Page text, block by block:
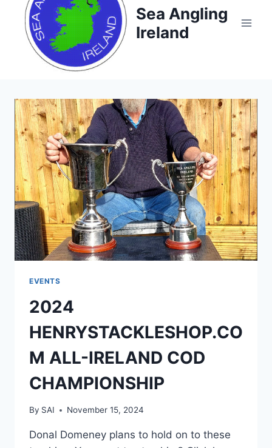
content
Sea Angling
Ireland
EVENTS
2024
HENRYSTACKLESHOP.CO
M ALL-IRELAND COD
CHAMPIONSHIP
By SAI November 15, 2024
Donal Domeney plans to hold on to these